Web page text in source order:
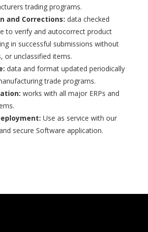
trading programs.
and Corrections: data checked
to verify and autocorrect product
in successful submissions without
or unclassified items.
data and format updated periodically
trade programs.
works with all major ERPs and
Use as service with our
secure Software application.